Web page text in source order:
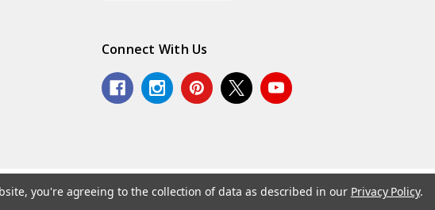
Connect With Us
you're agreeing to the collection of data as described in our Privacy Policy.